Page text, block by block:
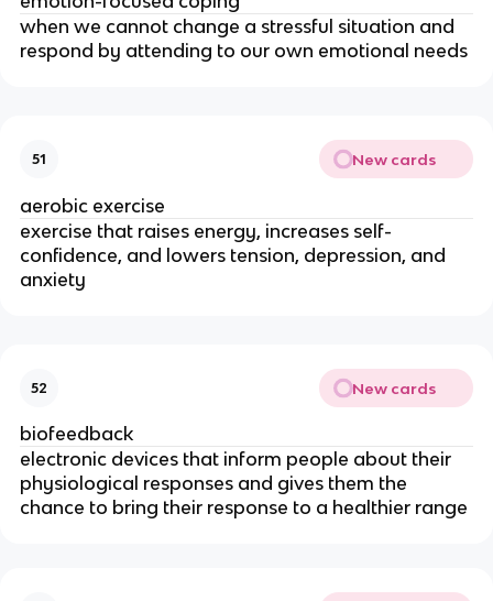
when we cannot change a stressful situation and
respond by attending to our own emotional needs
51 New cards
aerobic exercise
exercise that raises energy, increases self­
confidence, and lowers tension, depression, and
anxiety
52 New cards
biofeedback
electronic devices that inform people about their
physiological responses and gives them the
chance to bring their response to a healthier range